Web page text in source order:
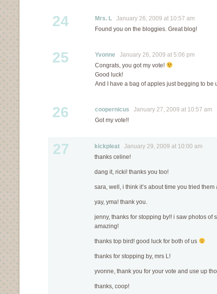
24 Mrs. L January 26, 2009 at 10:57 am
Found you on the bloggies. Great blog!
25 Yvonne January 26, 2009 at 5:06 pm
Congrats, you got my vote!
Good luck!
And I have a bag of apples just begging to be
26 coopernicus January 27, 2009 at 10:57 am
Got my vote!!
27 kickpleat January 29, 2009 at 10:00 am
thanks celine!
dang it, ricki! thanks you too!
sara, well, i think it’s about time you tried them
yay, yma! thank you.
jenny, thanks for stopping by!! i saw photos of
amazing!
thanks top bird! good luck for both of us
thanks for stopping by, mrs L!
yvonne, thank you for your vote and use up
thanks, coop!